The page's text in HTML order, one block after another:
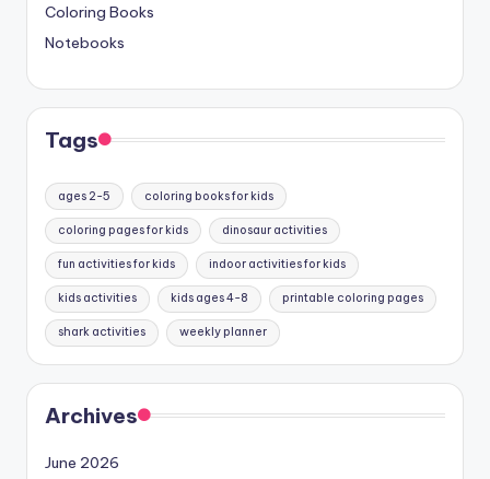
Coloring Books
Notebooks
Tags
ages 2-5 coloring books for kids
coloring pages for kids dinosaur activities
fun activities for kids indoor activities for kids
kids activities kids ages 4-8 printable coloring pages
shark activities weekly planner
Archives
June 2026